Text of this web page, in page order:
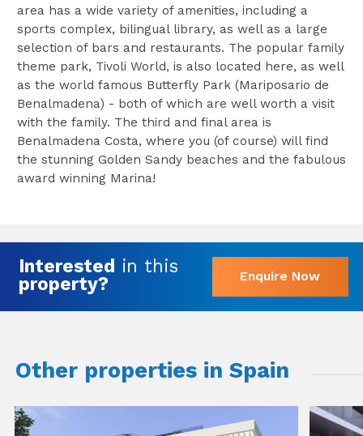
area has a wide variety of amenities, including a
sports complex, bilingual library, as well as a large
selection of bars and restaurants. The popular family
theme park, Tivoli World, is also located here, as well
as the world famous Butterfly Park (Mariposario de
Benalmadena) - both of which are well worth a visit
with the family. The third and final area is
Benalmadena Costa, where you (of course) will find
the stunning Golden Sandy beaches and the fabulous
award winning Marina!
Interested in this
property?
Enquire Now
Other properties in Spain